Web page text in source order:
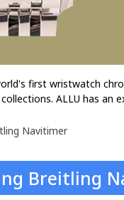
Navitimer
first wristwatch
collections. ALLU has
Breitling